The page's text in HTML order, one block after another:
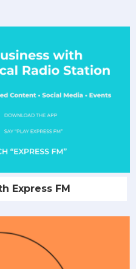
Express FM